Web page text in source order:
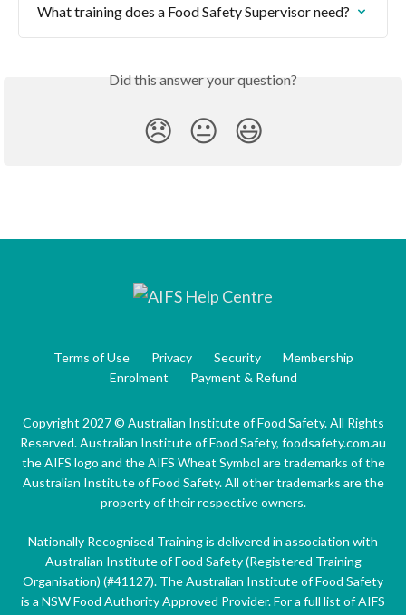
What training does a Food Safety Supervisor need?
Did this answer your question?
😞 😐 😃
Terms of Use Privacy Security
Membership
Enrolment
Payment & Refund
Copyright 2027 © Australian Institute of Food Safety. All Rights
Reserved. Australian Institute of Food Safety, foodsafety.com.au
the AIFS logo and the AIFS Wheat Symbol are trademarks of the
Australian Institute of Food Safety. All other trademarks are the
property of their respective owners.
Nationally Recognised Training is delivered in association with
Australian Institute of Food Safety (Registered Training
Organisation) (#41127). The Australian Institute of Food Safety
is a NSW Food Authority Approved Provider. For a full list of AIFS